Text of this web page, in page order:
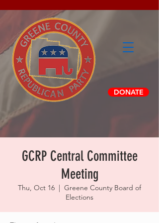
DONATE
GCRP Central Committee
Meeting
Thu, Oct 16
  |
Greene County Board of
Elections